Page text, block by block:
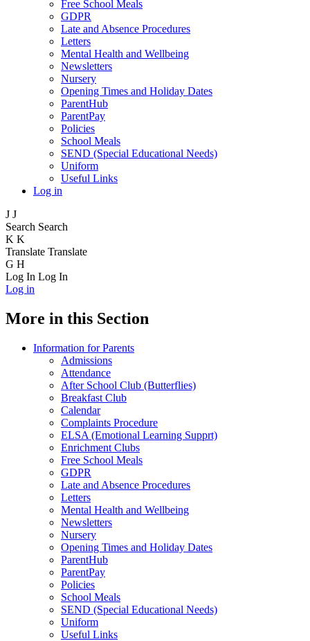
Free School Meals
GDPR
Late and Absence Procedures
Letters
Mental Health and Wellbeing
Newsletters
Nursery
Opening Times and Holiday Dates
ParentHub
ParentPay
Policies
School Meals
SEND (Special Educational Needs)
Uniform
Useful Links
Log in
J J
Search Search
K K
Translate Translate
G H
Log In Log In
Log in
More in this Section
Information for Parents
Admissions
Attendance
After School Club (Butterflies)
Breakfast Club
Calendar
Complaints Procedure
ELSA (Emotional Learning Supprt)
Enrichment Clubs
Free School Meals
GDPR
Late and Absence Procedures
Letters
Mental Health and Wellbeing
Newsletters
Nursery
Opening Times and Holiday Dates
ParentHub
ParentPay
Policies
School Meals
SEND (Special Educational Needs)
Uniform
Useful Links